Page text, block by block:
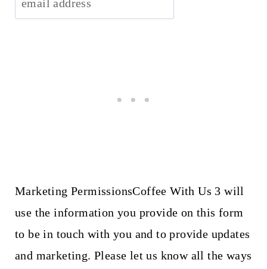
Marketing PermissionsCoffee With Us 3 will
use the information you provide on this form
to be in touch with you and to provide updates
and marketing. Please let us know all the ways